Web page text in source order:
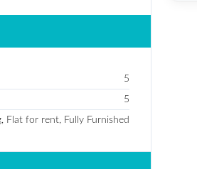
5
5
Flat for rent, Fully Furnished